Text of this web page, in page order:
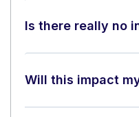
Is there really no
Will this impact